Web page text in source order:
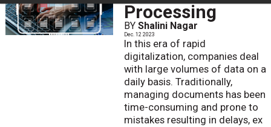
Processing
BY Shalini Nagar
Dec. 12 2023
In this era of rapid
digitalization, companies deal
with large volumes of data on a
daily basis. Traditionally,
managing documents has been
time-consuming and prone to
mistakes resulting in delays, ex